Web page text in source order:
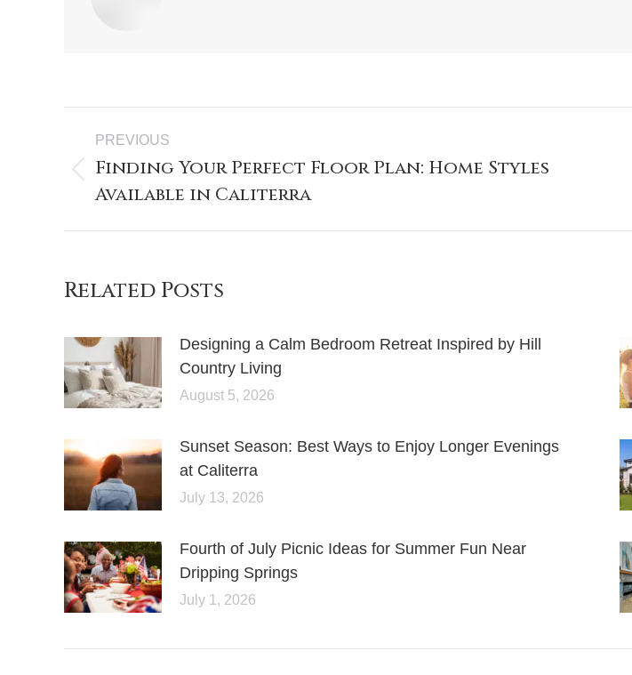
PREVIOUS
Finding Your Perfect Floor Plan: Home Styles
Available in Caliterra
Related Posts
Designing a Calm Bedroom Retreat Inspired by Hill
Country Living
August 5, 2026
Sunset Season: Best Ways to Enjoy Longer Evenings
at Caliterra
July 13, 2026
Fourth of July Picnic Ideas for Summer Fun Near
Dripping Springs
July 1, 2026